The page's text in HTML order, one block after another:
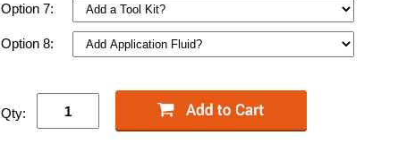
Option 7:
Option 8:
Qty: